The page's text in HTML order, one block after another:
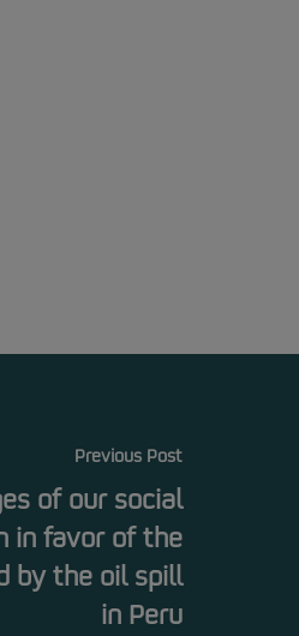
Previous Post
of our social
in favor of the
by the oil spill
in Peru